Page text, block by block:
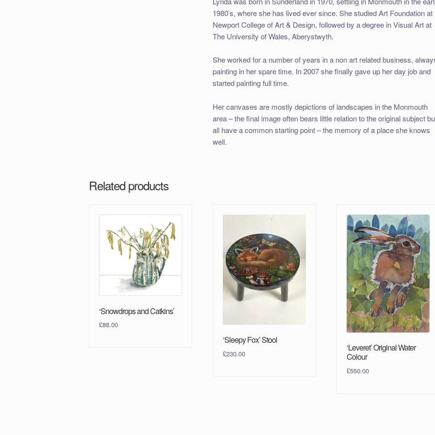
1980’s, where she has lived ever since. She studied Art Foundation at
Newport College of Art & Design, followed by a degree in Visual Art at
The University of Wales, Aberystwyth.
She worked for a number of years in a non art related business,
painting in her spare time. In 2007 she finally gave up her day job and
started painting full time.
Her canvases are mostly depictions of landscapes in the Monmouth
area – the final image often bears little relation to the original subject
all have a common starting point – the memory of a place she knows
well.
Related products
‘Snowdrops and Catkins’
£88.00
‘Sleepy Fox’ Stool
£230.00
‘Leveret’ Original Water
Colour
£550.00